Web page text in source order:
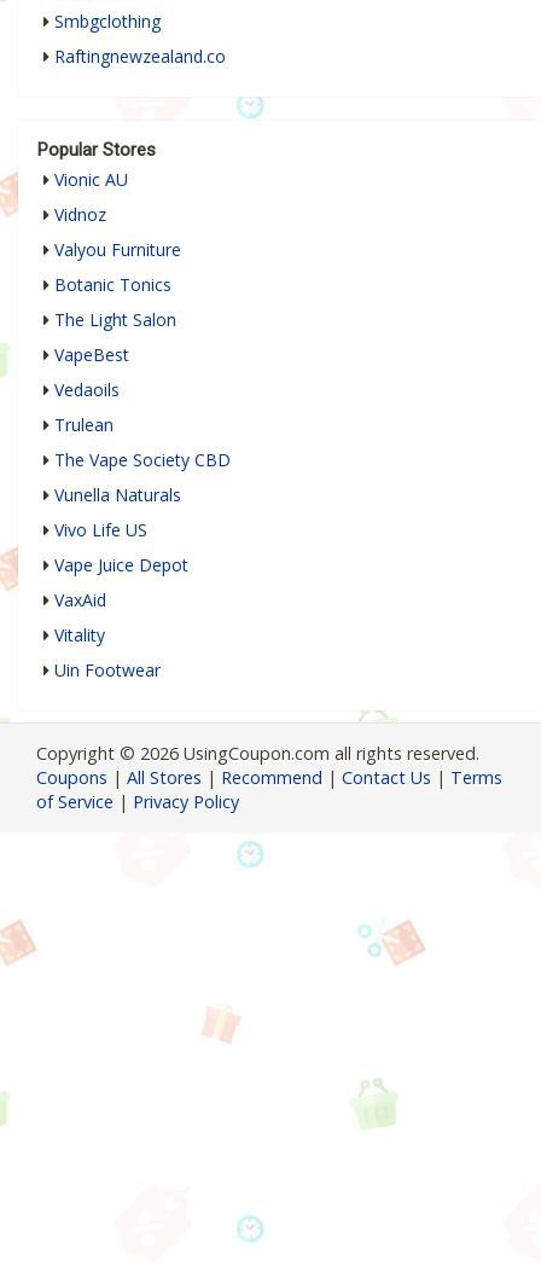
Smbgclothing
Raftingnewzealand.co
Popular Stores
Vionic AU
Vidnoz
Valyou Furniture
Botanic Tonics
The Light Salon
VapeBest
Vedaoils
Trulean
The Vape Society CBD
Vunella Naturals
Vivo Life US
Vape Juice Depot
VaxAid
Vitality
Uin Footwear
Copyright © 2026 UsingCoupon.com all rights reserved.
Coupons | All Stores | Recommend | Contact Us | Terms
of Service | Privacy Policy